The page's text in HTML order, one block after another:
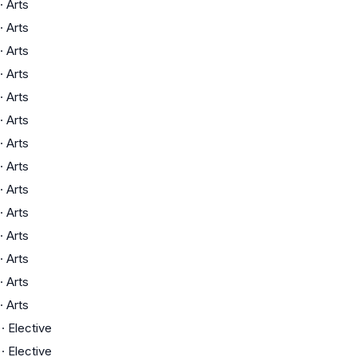
· Arts
· Arts
· Arts
· Arts
· Arts
· Arts
· Arts
· Arts
· Arts
· Arts
· Arts
· Arts
· Arts
· Arts
· Elective
· Elective